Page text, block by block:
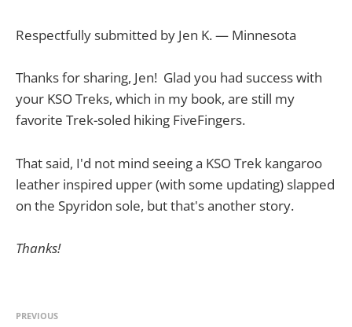
Respectfully submitted by Jen K. — Minnesota
Thanks for sharing, Jen! Glad you had success with
your KSO Treks, which in my book, are still my
favorite Trek-soled hiking FiveFingers.
That said, I'd not mind seeing a KSO Trek kangaroo
leather inspired upper (with some updating) slapped
on the Spyridon sole, but that's another story.
Thanks!
PREVIOUS